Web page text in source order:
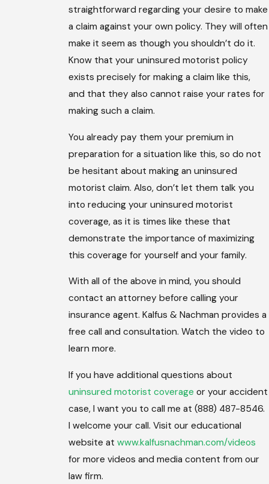
straightforward regarding your desire to make
a claim against your own policy. They will often
make it seem as though you shouldn’t do it.
Know that your uninsured motorist policy
exists precisely for making a claim like this,
and that they also cannot raise your rates for
making such a claim.
You already pay them your premium in
preparation for a situation like this, so do not
be hesitant about making an uninsured
motorist claim. Also, don’t let them talk you
into reducing your uninsured motorist
coverage, as it is times like these that
demonstrate the importance of maximizing
this coverage for yourself and your family.
With all of the above in mind, you should
contact an attorney before calling your
insurance agent. Kalfus & Nachman provides a
free call and consultation. Watch the video to
learn more.
If you have additional questions about
uninsured motorist coverage or your accident
case, I want you to call me at (888) 487-8546.
I welcome your call. Visit our educational
website atwww.kalfusnachman.com/videos
for more videos and media content from our
law firm.